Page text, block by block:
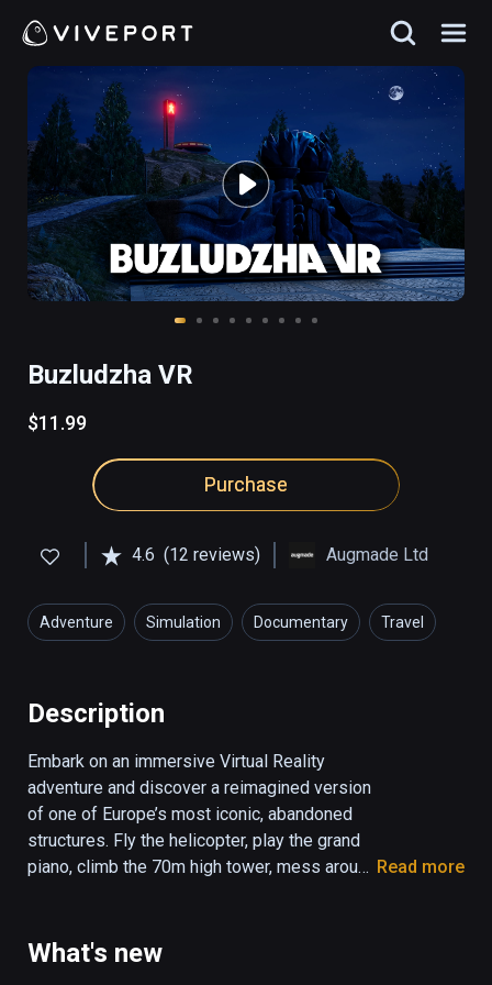
Buzludzha VR
$11.99
Purchase
4.6 (12 reviews) Augmade Ltd
Adventure Simulation Documentary Travel
Description
Embark on an immersive Virtual Reality
adventure and discover a reimagined version
of one of Europe’s most iconic, abandoned
structures. Fly the helicopter, play the grand
piano, climb the 70m high tower, mess around
legend.
Read more
What's new